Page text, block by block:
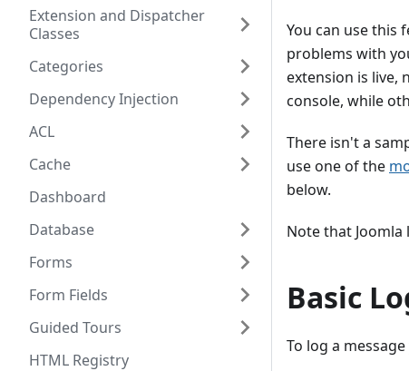
Extension and Dispatcher
Classes
Categories
Dependency Injection
ACL
Cache
Dashboard
Database
Forms
Form Fields
Guided Tours
HTML Registry
You can use
problems with
extension is live,
console, while
There isn't a
use one of the
below.
Note that
Basic
To log a